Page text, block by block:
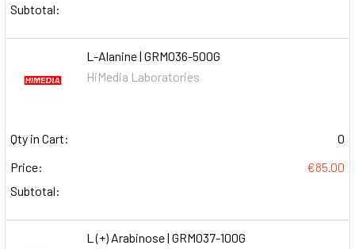
Subtotal:
L-Alanine | GRM036-500G
HiMedia Laboratories
Qty in Cart:
0
Price:
€85.00
Subtotal:
L (+) Arabinose | GRM037-100G